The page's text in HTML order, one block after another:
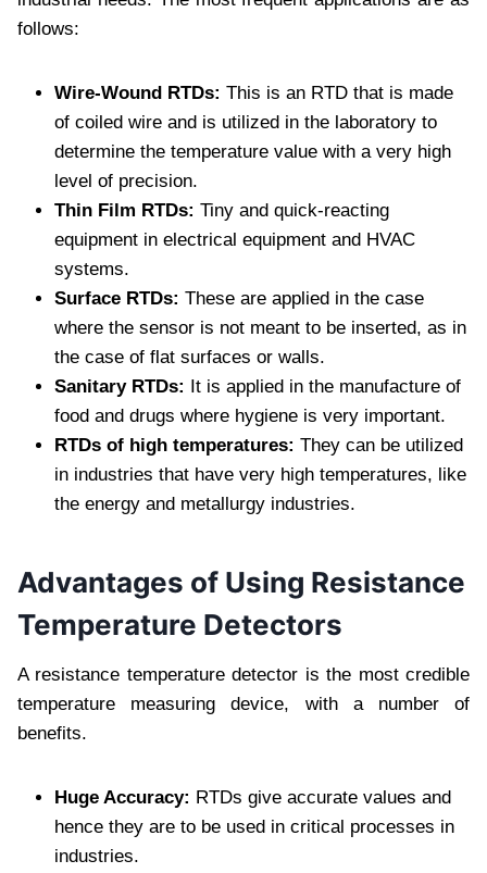
follows:
Wire-Wound RTDs: This is an RTD that is made
of coiled wire and is utilized in the laboratory to
determine the temperature value with a very high
level of precision.
Thin Film RTDs: Tiny and quick-reacting
equipment in electrical equipment and HVAC
systems.
Surface RTDs: These are applied in the case
where the sensor is not meant to be inserted, as in
the case of flat surfaces or walls.
Sanitary RTDs: It is applied in the manufacture of
food and drugs where hygiene is very important.
RTDs of high temperatures: They can be utilized
in industries that have very high temperatures, like
the energy and metallurgy industries.
Advantages of Using Resistance
Temperature Detectors
A resistance temperature detector is the most credible
temperature measuring device, with a number of
benefits.
Huge Accuracy: RTDs give accurate values and
hence they are to be used in critical processes in
industries.